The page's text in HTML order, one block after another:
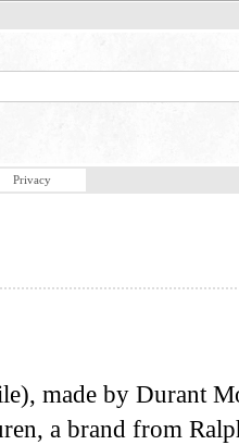
Privacy
made by Durant
a brand from